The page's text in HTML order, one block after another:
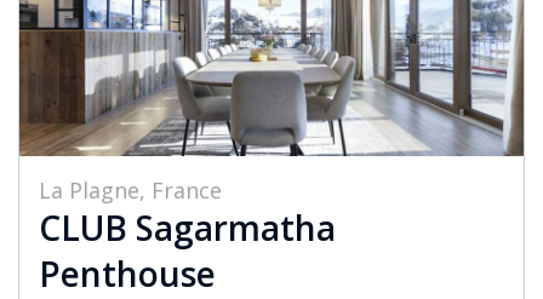
La Plagne, France
CLUB Sagarmatha
Penthouse